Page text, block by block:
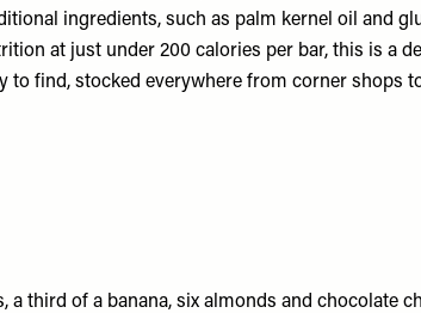
ingredients, such as palm kernel oil and
at just under 200 calories per bar, this is a
to find, stocked everywhere from corner shops
a third of a banana, six almonds and chocolate